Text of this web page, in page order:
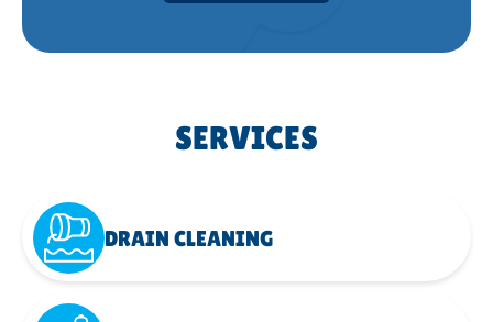
SERVICES
DRAIN CLEANING